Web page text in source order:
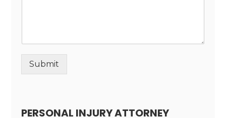
Submit
PERSONAL INJURY ATTORNEY